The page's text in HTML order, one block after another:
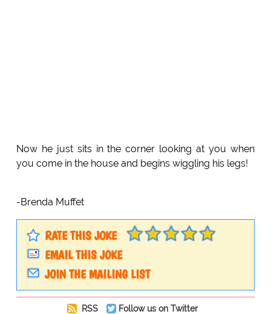
Now he just sits in the corner looking at you when
you come in the house and begins wiggling his legs!
-Brenda Muffet
RATE THIS JOKE
EMAIL THIS JOKE
JOIN THE MAILING LIST
RSS
Follow us on Twitter